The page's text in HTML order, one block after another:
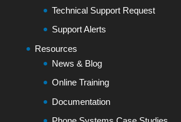
Technical Support Request
Support Alerts
Resources
News & Blog
Online Training
Documentation